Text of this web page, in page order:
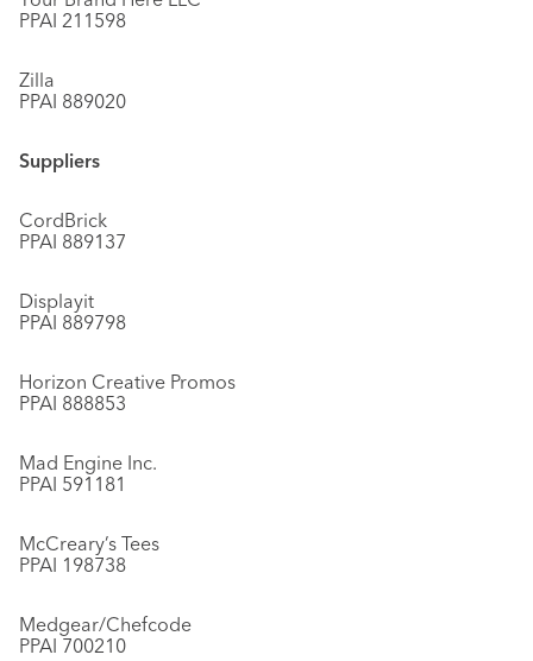
PPAI 211598
Zilla
PPAI 889020
Suppliers
CordBrick
PPAI 889137
Displayit
PPAI 889798
Horizon Creative Promos
PPAI 888853
Mad Engine Inc.
PPAI 591181
McCreary’s Tees
PPAI 198738
Medgear/Chefcode
PPAI 700210